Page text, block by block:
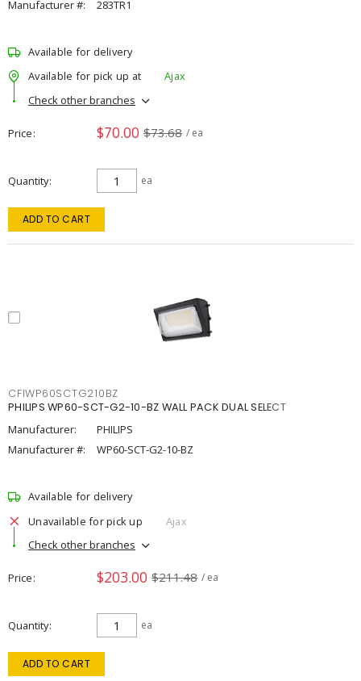
Manufacturer #: 283TR1
Available for delivery
Available for pick up at
Ajax
Check other branches
Price $70.00 $73.68 / ea
Quantity ea
ADD TO CART
CFIWP60SCTG210BZ
PHILIPS WP60-SCT-G2-10-BZ WALL PACK DUAL SELECT
Manufacturer:
PHILIPS
Manufacturer #:
WP60-SCT-G2-10-BZ
Available for delivery
Unavailable for pick up
Ajax
Check other branches
Price $203.00 $211.48 / ea
Quantity ea
ADD TO CART